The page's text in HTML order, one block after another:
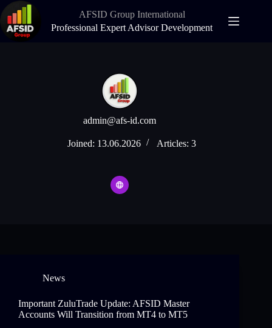
Skip
content
AFSID Group International
Professional Expert Advisor Development
admin@afs-id.com
Joined: 13.06.2026 Articles: 3
News
Important ZuluTrade Update: AFSID Master
Accounts Will Transition from MT4 to MT5